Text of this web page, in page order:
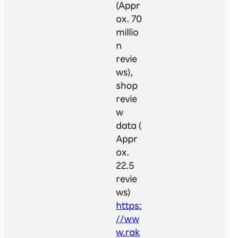
(Appr
ox. 70
millio
n
revie
ws),
shop
revie
w
data (
Appr
ox.
22.5
revie
ws)
https:
//ww
w.rak